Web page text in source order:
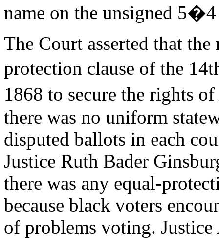
name on the unsigned
The Court asserted that
protection clause of the
1868 to secure the rights
there was no uniform
disputed ballots in each
Justice Ruth Bader
there was any equal-
because black voters
of problems voting.